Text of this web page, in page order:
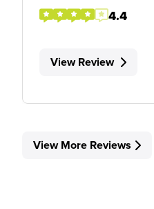
4.4
View Review
View More Reviews